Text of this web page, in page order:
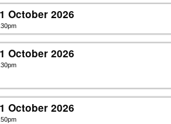
October 2026
October 2026
October 2026